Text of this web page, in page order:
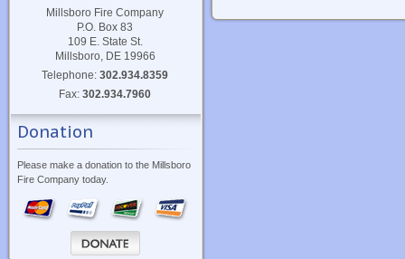
Millsboro Fire Company
P.O. Box 83
109 E. State St.
Millsboro, DE 19966
Telephone:302.934.8359
Fax:302.934.7960
Donation
Please make a donation to the Millsboro
Fire Company today.